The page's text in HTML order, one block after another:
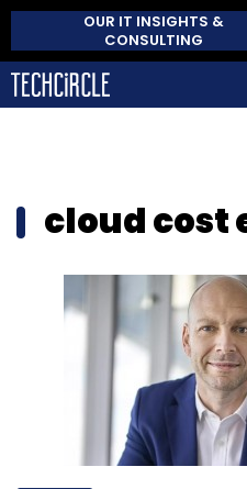
OUR IT INSIGHTS &
CONSULTING
cloud cost